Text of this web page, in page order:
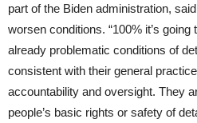
part of the Biden administration,
worsen conditions. “100% it’s
already problematic conditions of
consistent with their general
accountability and oversight. They
people’s basic rights or safety of